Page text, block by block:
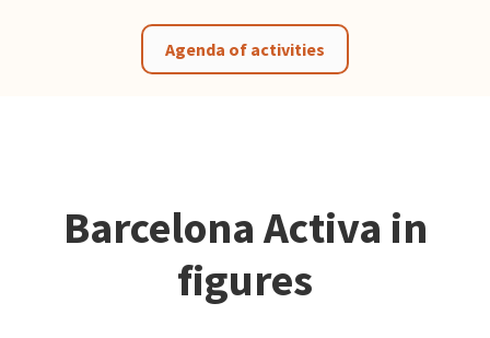
Agenda of activities
Barcelona Activa in
figures